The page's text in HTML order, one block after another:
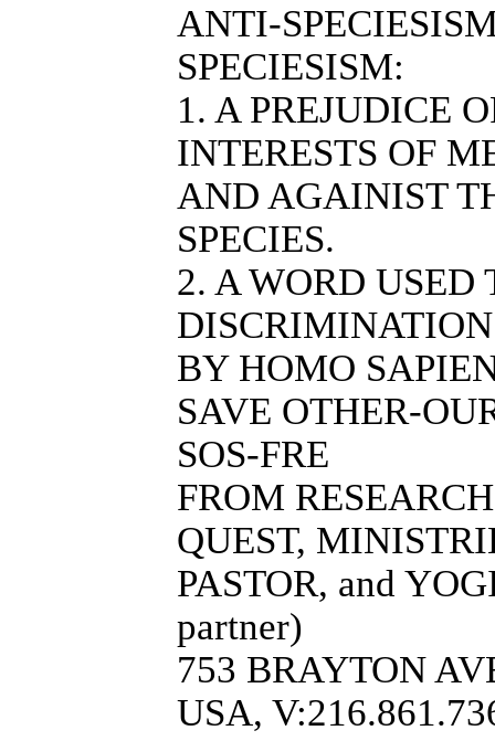
ANTI-
SPECIESISM:
1. A PREJUDICE
INTERESTS OF
AND AGAINIST
SPECIES.
2. A WORD USED
BY HOMO
SAVE OTHER-
SOS-FRE
FROM
QUEST,
PASTOR, and
partner)
753 BRAYTON
USA,